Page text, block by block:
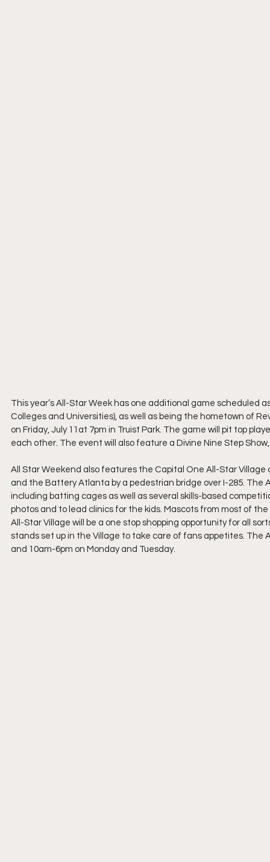
This year’s All-Star Week has one additional game scheduled
Colleges and Universities), as well as being the hometown of
on Friday, July 11at 7pm in Truist Park. The game will pit top
each other. The event will also feature a Divine Nine Step
All Star Weekend also features the Capital One All-Star
and the Battery Atlanta by a pedestrian bridge over I-285.
including batting cages as well as several skills-based
photos and to lead clinics for the kids. Mascots from most of
All-Star Village will be a one stop shopping opportunity for all
stands set up in the Village to take care of fans appetites. The
and 10am-6pm on Monday and Tuesday.